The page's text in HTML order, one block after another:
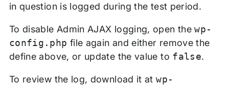
in question is logged during the test period.
To disable Admin AJAX logging, open thewp-
config.php file again and either remove the
define above, or update the value to false.
To review the log, download it atwp-